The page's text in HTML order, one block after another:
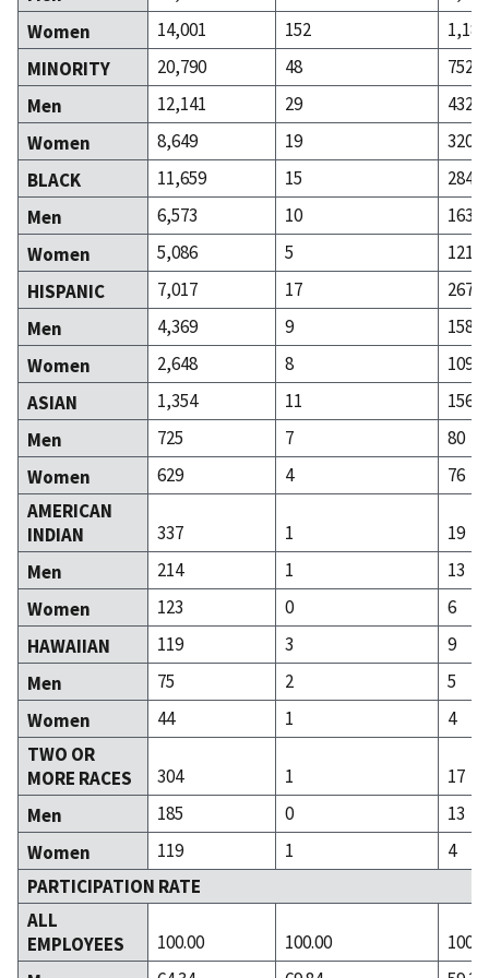
Women
14,001 152
1,184
MINORITY
20,790 48
752
Men
12,141 29
432
Women
8,649 19
320
BLACK
11,659 15
284
Men
6,573 10
163
Women
5,086 5
121
HISPANIC
7,017 17
267
Men
4,369 9
158
Women
2,648 8
109
ASIAN
1,354 11
156
Men
725 7
80
Women
629 4
76
AMERICAN
INDIAN
337 1
19
Men
214 1
13
Women
123 0
6
HAWAIIAN
119 3
9
Men
75 2
5
Women
44 1
4
TWO OR
MORE RACES
304 1
17
Men
185 0
13
Women
119 1
4
PARTICIPATION RATE
ALL
EMPLOYEES
100.00 100.00